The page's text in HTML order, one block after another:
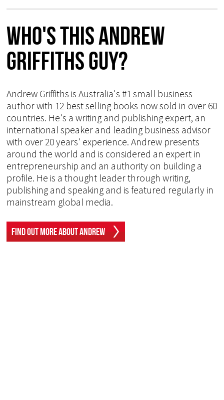
Who's This Andrew
Griffiths Guy?
Andrew Griffiths is Australia's #1 small business
author with 12 best selling books now sold in over 60
countries. He's a writing and publishing expert, an
international speaker and leading business advisor
with over 20 years' experience. Andrew presents
around the world and is considered an expert in
entrepreneurship and an authority on building a
profile. He is a thought leader through writing,
publishing and speaking and is featured regularly in
mainstream global media.
Find Out More About Andrew